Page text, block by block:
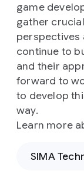
game
gather
perspectives
continue to
and their
forward to
to develop
way.
Learn more
SIMA